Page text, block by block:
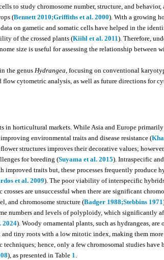
to study chromosome number, structure, and behavior,
(Bennett 2010;Griffiths et al. 2000). With a growing
on gametic and somatic cells have helped in the
of the crossed plants (Kiihl et al. 2011). Therefore,
size is useful for assessing the relationship between
the genus Hydrangea , focusing on conventional
cytometric analysis, as well as future directions for
in horticultural markets. While Asia and Europe
environmental traits and disease resistance (
structures improves their decorative values;
for breeding (Suyama et al. 2015). Intraspecific
traits but, these processes frequently produce
et al. 2009). The poor viability of interspecific hybrids
crosses are unsuccessful when there are significant
and chromosome structure (Badger 1988;Stebbins 1971
numbers and levels of polyploidy, which significantly
2024). Woody ornamental plants, such as hydrangeas, are
and tiny roots with a low mitotic index, making them
hence, only a few chromosomal studies have
), as presented in Table 1